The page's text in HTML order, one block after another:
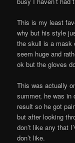
This is my least
why but his style
the skull is a mask
seem huge and
ok but the gloves
This was actually
summer, he was in
result so he got
but after looking
don’t like any that
don’t like.